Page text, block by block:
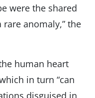
were the shared
anomaly,” the
human heart
in turn “can